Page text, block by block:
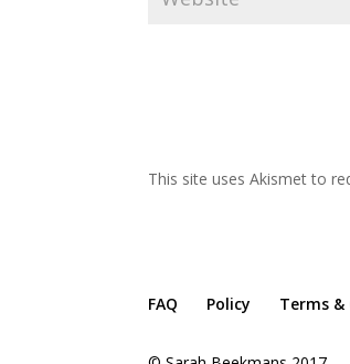
This site uses Akismet to
FAQ Policy Terms